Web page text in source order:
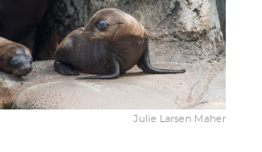
Julie Larsen Maher